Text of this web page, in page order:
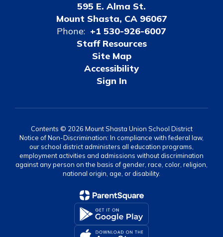
595 E. Alma St.
Mount Shasta, CA 96067
Phone: +1 530-926-6007
Staff Resources
Site Map
Accessibility
Sign In
Contents © 2026 Mount Shasta Union School District
Notice of Non-Discrimination: In compliance with federal law,
our school district administers all education programs,
employment activities and admissions without discrimination
against any person on the basis of gender, race, color, religion,
national origin, age, or disability.